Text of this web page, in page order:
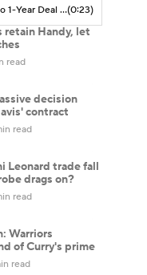
Draymond Green Agrees to 1-Year Deal with Warriors(0:23)
retain Handy, let
read
decision
contract
read
Leonard trade fall
drags on?
read
Warriors
of Curry's prime
read